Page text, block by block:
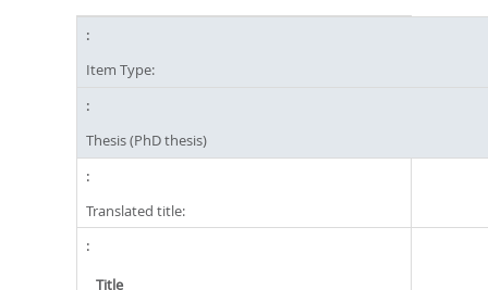
Item Type:
Thesis (PhD thesis)
Translated title:
Title